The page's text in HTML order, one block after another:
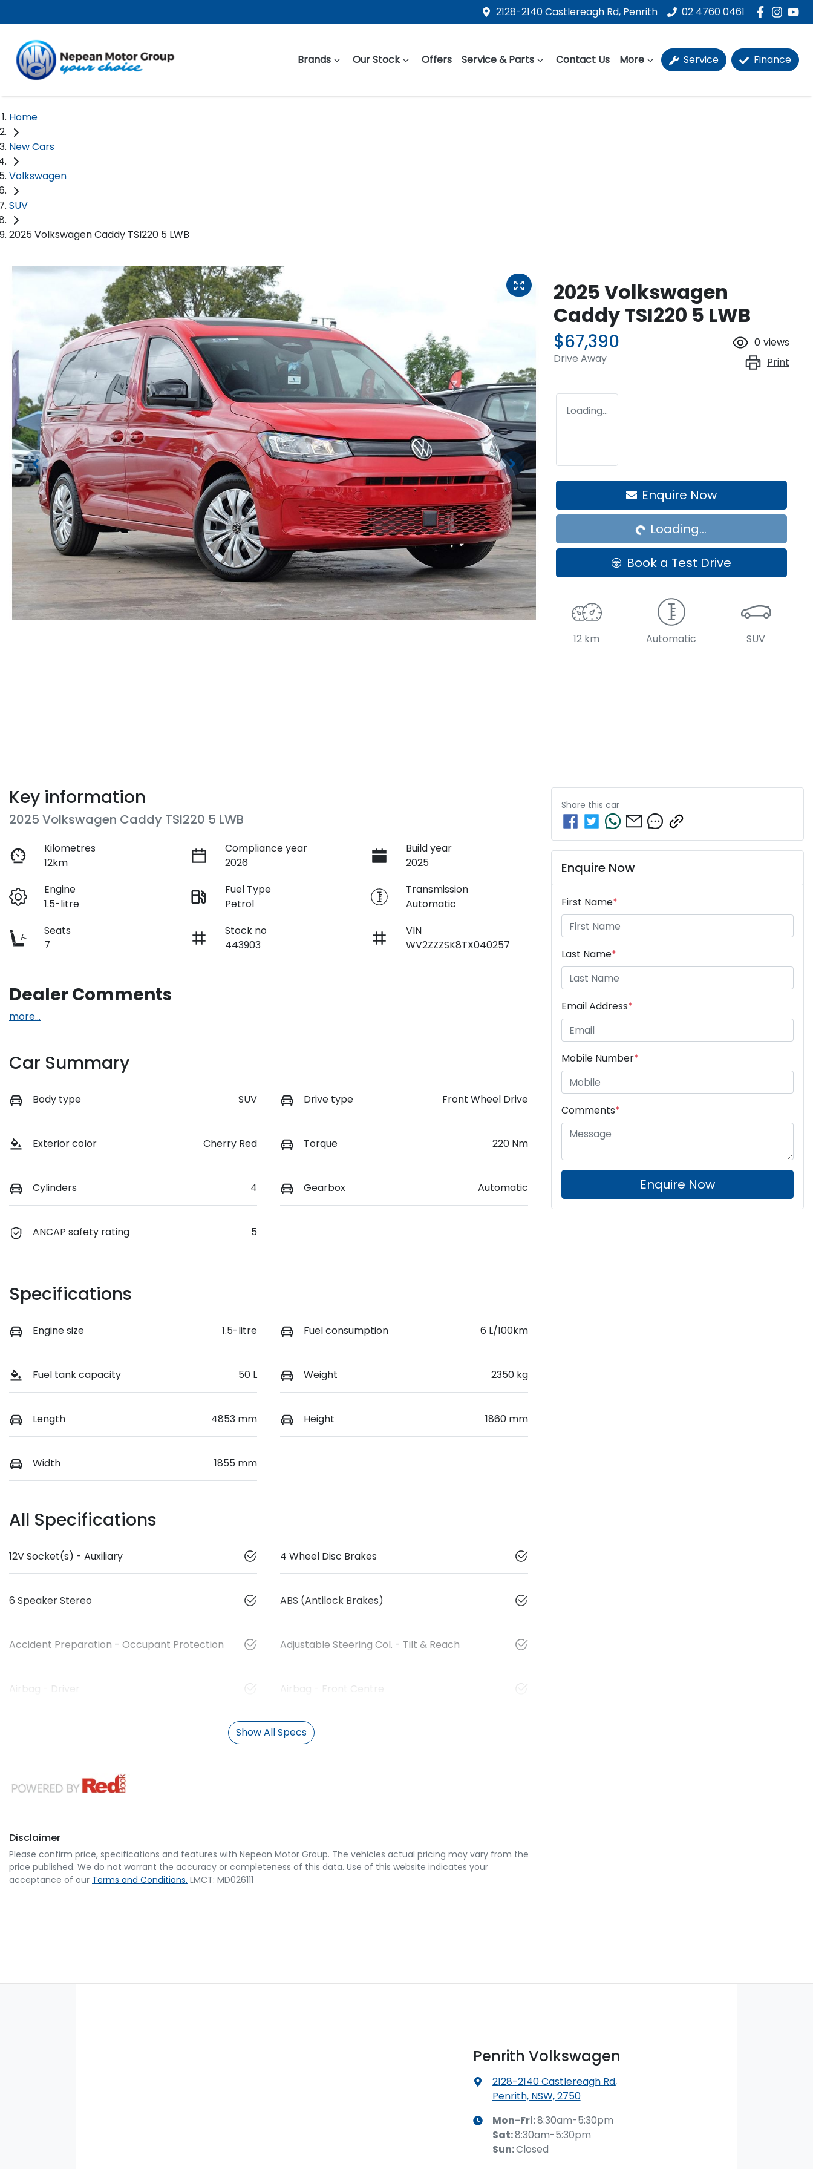
2128-2140 Castlereagh Rd, Penrith 02 4760 0461
Brands Our Stock Offers Service & Parts Contact Us More Service Finance
Home
New Cars
Volkswagen
SUV
2025 Volkswagen Caddy TSI220 5 LWB
2025 Volkswagen
Caddy TSI220 5 LWB
$67,390
Drive Away
0 views
Print
Loading...
Enquire Now
Loading... Loading...
Book a Test Drive
12 km Automatic SUV
Key information
2025 Volkswagen Caddy TSI220 5 LWB
Kilometres
12km
Compliance year
2026
Build year
2025
Engine
1.5-litre
Fuel Type
Petrol
Transmission
Automatic
Seats
7
Stock no
443903
VIN
WV2ZZZSK8TX040257
Dealer Comments
more...
Car Summary
Body type SUV Drive type Front Wheel Drive
Exterior color Cherry Red Torque 220 Nm
Cylinders 4 Gearbox Automatic
ANCAP safety rating 5
Specifications
Engine size 1.5-litre Fuel consumption 6 L/100km
Fuel tank capacity 50 L Weight 2350 kg
Length 4853 mm Height 1860 mm
Width 1855 mm
All Specifications
12V Socket(s) - Auxiliary 4 Wheel Disc Brakes
6 Speaker Stereo ABS (Antilock Brakes)
Accident Preparation - Occupant Protection Adjustable Steering Col. - Tilt & Reach
Airbag - Driver Airbag - Front Centre
Show All Specs
Disclaimer
Please confirm price, specifications and features with Nepean Motor Group. The vehicles actual pricing may vary from the
price published. We do not warrant the accuracy or completeness of this data. Use of this website indicates your
acceptance of our Terms and Conditions. LMCT: MD026111
Share this car
Enquire Now
First Name*
Last Name*
Email Address*
Mobile Number*
Comments*
Enquire Now
Penrith Volkswagen
2128-2140 Castlereagh Rd,
Penrith, NSW, 2750
Mon-Fri:8:30am-5:30pm
Sat:8:30am-5:30pm
Sun:Closed